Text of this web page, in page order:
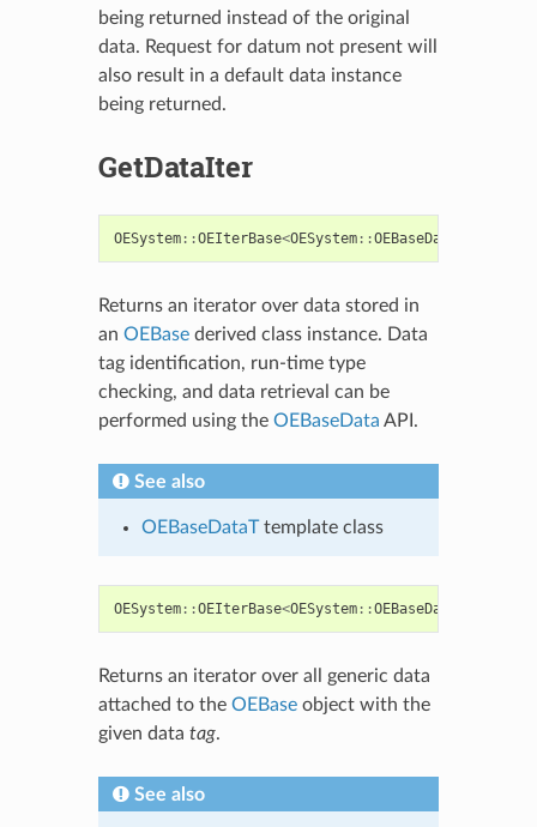
being returned instead of the original
data. Request for datum not present will
also result in a default data instance
being returned.
GetDataIter
OESystem::OEIterBase<OESystem::OEBaseData
Returns an iterator over data stored in
an OEBasederived class instance. Data
tag identification, run-time type
checking, and data retrieval can be
performed using the OEBaseData API.
See also
OEBaseDataTtemplate class
OESystem::OEIterBase<OESystem::OEBaseData
Returns an iterator over all generic data
attached to the OEBaseobject with the
given data tag.
See also